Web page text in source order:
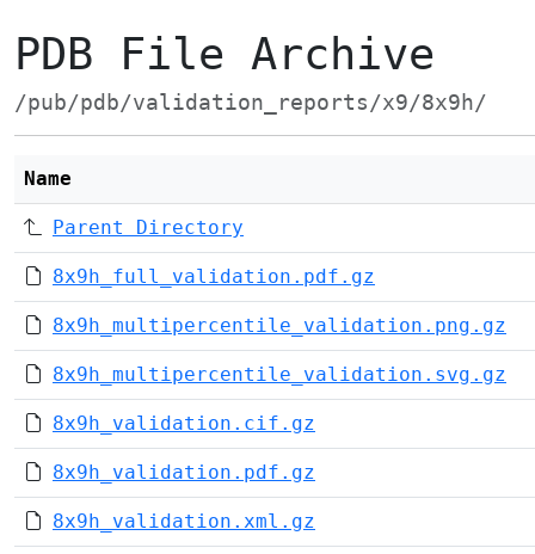
PDB File Archive
/pub/pdb/validation_reports/x9/8x9h/
Name
Parent Directory
8x9h_full_validation.pdf.gz
8x9h_multipercentile_validation.png.gz
8x9h_multipercentile_validation.svg.gz
8x9h_validation.cif.gz
8x9h_validation.pdf.gz
8x9h_validation.xml.gz